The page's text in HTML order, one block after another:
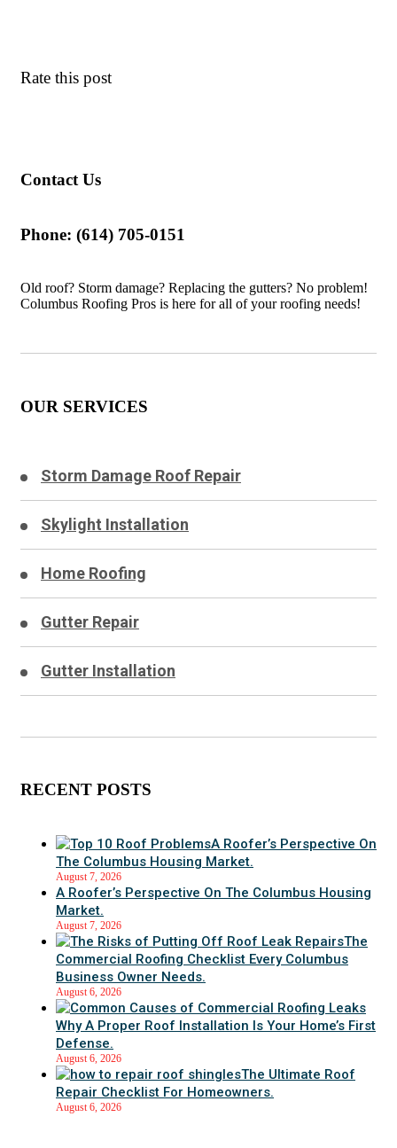
Rate this post
Contact Us
Phone: (614) 705-0151
Old roof? Storm damage? Replacing the gutters? No problem!
Columbus Roofing Pros is here for all of your roofing needs!
OUR SERVICES
Storm Damage Roof Repair
Skylight Installation
Home Roofing
Gutter Repair
Gutter Installation
RECENT POSTS
A Roofer’s Perspective On
The Columbus Housing Market.
August 7, 2026
A Roofer’s Perspective On The Columbus Housing
Market.
August 7, 2026
The
Commercial Roofing Checklist Every Columbus
Business Owner Needs.
August 6, 2026
Why A Proper Roof Installation Is Your Home’s First
Defense.
August 6, 2026
The Ultimate Roof
Repair Checklist For Homeowners.
August 6, 2026